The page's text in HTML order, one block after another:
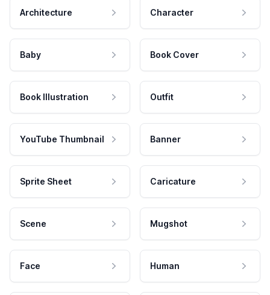
Architecture Character
Baby Book Cover
Book Illustration Outfit
YouTube Thumbnail Banner
Sprite Sheet Caricature
Scene Mugshot
Face Human